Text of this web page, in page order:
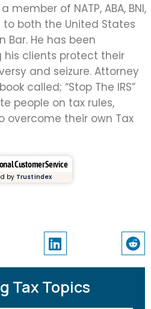
member of NATP, ABA, BNI,
to both the United States
Bar. He has been
his clients protect their
and seizure. Attorney
called; “Stop The IRS”
people on tax rules,
overcome their own Tax
Customer Service
by Trustindex
Tax Topics